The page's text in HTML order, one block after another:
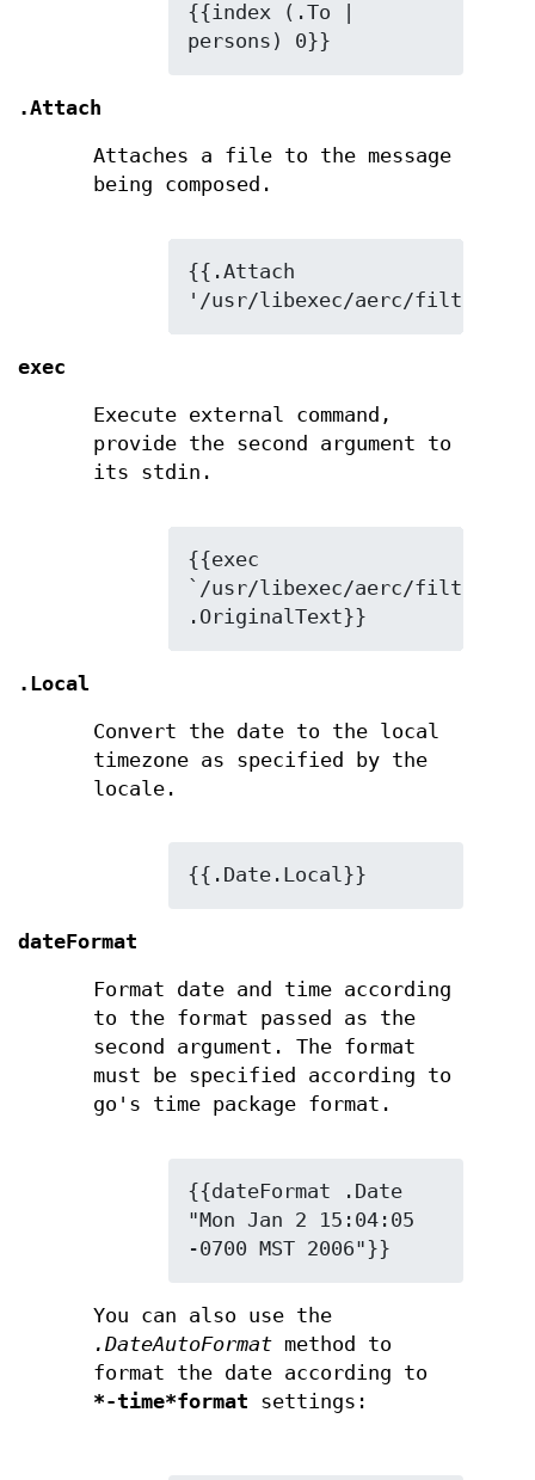
{{index (.To |
persons) 0}}
.Attach
Attaches a file to the message
being composed.
{{.Attach
'/usr/libexec/aerc/filters/
exec
Execute external command,
provide the second argument to
its stdin.
{{exec
`/usr/libexec/aerc/filters/
.OriginalText}}
.Local
Convert the date to the local
timezone as specified by the
locale.
{{.Date.Local}}
dateFormat
Format date and time according
to the format passed as the
second argument. The format
must be specified according to
go's time package format.
{{dateFormat .Date
"Mon Jan 2 15:04:05
-0700 MST 2006"}}
You can also use the
.DateAutoFormat method to
format the date according to
*-time*format settings: